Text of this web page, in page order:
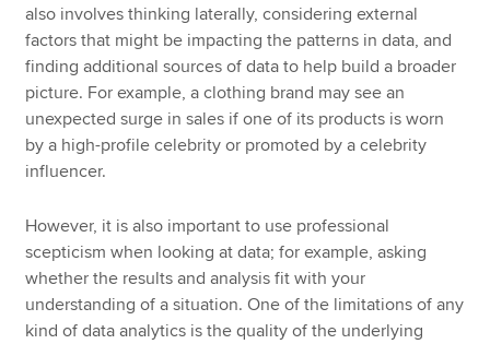
also involves thinking laterally, considering external
factors that might be impacting the patterns in data, and
finding additional sources of data to help build a broader
picture. For example, a clothing brand may see an
unexpected surge in sales if one of its products is worn
by a high-profile celebrity or promoted by a celebrity
influencer.
However, it is also important to use professional
scepticism when looking at data; for example, asking
whether the results and analysis fit with your
understanding of a situation. One of the limitations of any
kind of data analytics is the quality of the underlying